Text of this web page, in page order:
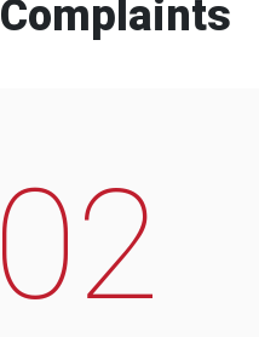
Complaints
02